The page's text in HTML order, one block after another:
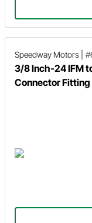
Speedway Motors
3/8 Inch-24 IFM
Connector Fitting